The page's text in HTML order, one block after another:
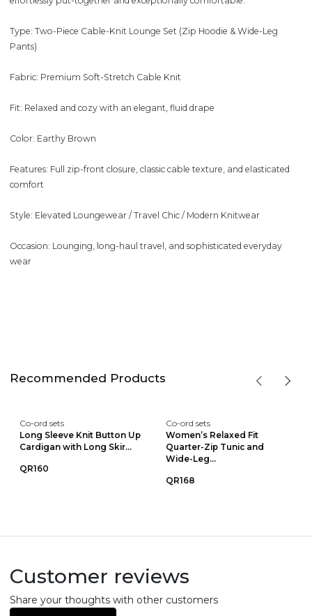
Type: Two-Piece Cable-Knit Lounge Set (Zip Hoodie & Wide-Leg
Pants)
Fabric: Premium Soft-Stretch Cable Knit
Fit: Relaxed and cozy with an elegant, fluid drape
Color: Earthy Brown
Features: Full zip-front closure, classic cable texture, and elasticated
comfort
Style: Elevated Loungewear / Travel Chic / Modern Knitwear
Occasion: Lounging, long-haul travel, and sophisticated everyday
wear
Recommended Products
Co-ord sets
Long Sleeve Knit Button Up
Cardigan with Long Skir...
QR160
Co-ord sets
Women’s Relaxed Fit
Quarter-Zip Tunic and
Wide-Leg...
QR168
Customer reviews
Share your thoughts with other customers